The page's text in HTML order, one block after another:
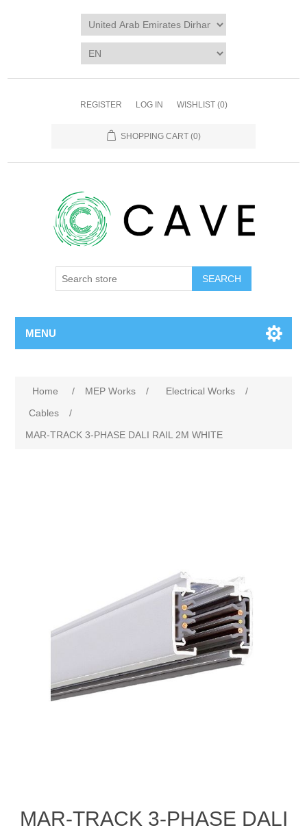
REGISTER LOG IN WISHLIST (0)
SHOPPING CART (0)
SEARCH
MENU
Home / MEP Works / Electrical Works
/
Cables
/
MAR-TRACK 3-PHASE DALI RAIL 2M WHITE
MAR-TRACK 3-PHASE DALI